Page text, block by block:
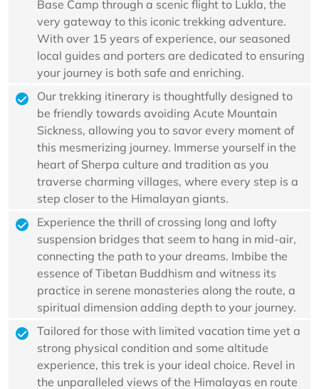
Base Camp through a scenic flight to Lukla, the
very gateway to this iconic trekking adventure.
With over 15 years of experience, our seasoned
local guides and porters are dedicated to ensuring
your journey is both safe and enriching.
Our trekking itinerary is thoughtfully designed to
be friendly towards avoiding Acute Mountain
Sickness, allowing you to savor every moment of
this mesmerizing journey. Immerse yourself in the
heart of Sherpa culture and tradition as you
traverse charming villages, where every step is a
step closer to the Himalayan giants.
Experience the thrill of crossing long and lofty
suspension bridges that seem to hang in mid-air,
connecting the path to your dreams. Imbibe the
essence of Tibetan Buddhism and witness its
practice in serene monasteries along the route, a
spiritual dimension adding depth to your journey.
Tailored for those with limited vacation time yet a
strong physical condition and some altitude
experience, this trek is your ideal choice. Revel in
the unparalleled views of the Himalayas en route